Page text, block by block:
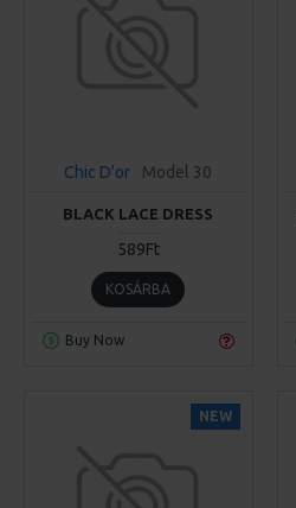
Chic D'or Model 30
BLACK LACE DRESS
589Ft
KOSÁRBA
Buy Now
NEW